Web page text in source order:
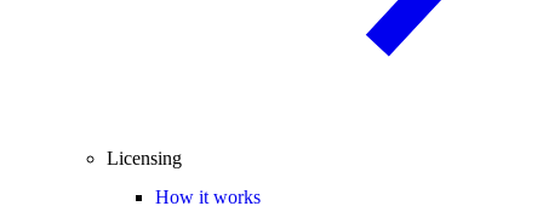
Licensing
How it works